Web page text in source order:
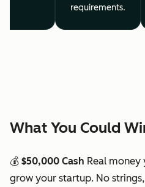
requirements.
What You Could
💰 $50,000 Cash Real money
grow your startup. No